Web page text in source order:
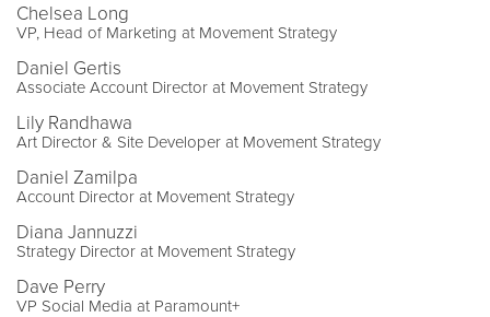
Chelsea Long
VP, Head of Marketing at Movement Strategy
Daniel Gertis
Associate Account Director at Movement Strategy
Lily Randhawa
Art Director & Site Developer at Movement Strategy
Daniel Zamilpa
Account Director at Movement Strategy
Diana Jannuzzi
Strategy Director at Movement Strategy
Dave Perry
VP Social Media at Paramount+